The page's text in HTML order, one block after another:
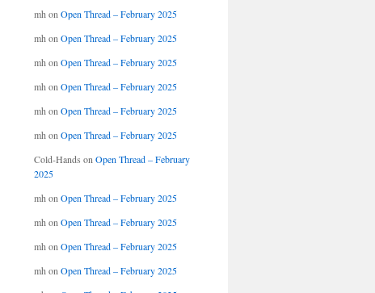
mh on Open Thread – February 2025
mh on Open Thread – February 2025
mh on Open Thread – February 2025
mh on Open Thread – February 2025
mh on Open Thread – February 2025
mh on Open Thread – February 2025
Cold-Hands on Open Thread – February
2025
mh on Open Thread – February 2025
mh on Open Thread – February 2025
mh on Open Thread – February 2025
mh on Open Thread – February 2025